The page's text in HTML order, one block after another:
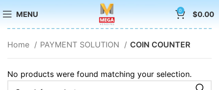
MENU 0 $0.00
Home PAYMENT SOLUTION COIN COUNTER
No products were found matching your selection.